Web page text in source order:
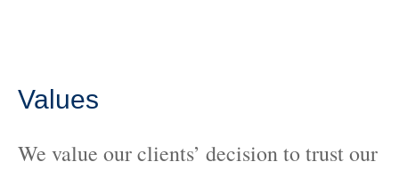
Values
We value our clients’ decision to trust our